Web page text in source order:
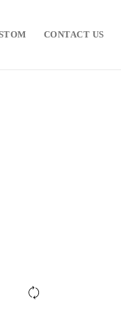
CONTACT US